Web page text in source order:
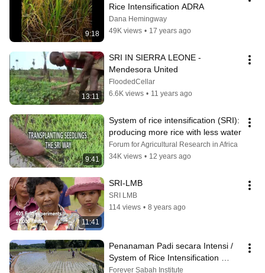
9:18
Rice Intensification ADRA
Dana Hemingway
49K views • 17 years ago
13:11
SRI IN SIERRA LEONE -
Mendesora United
FloodedCellar
6.6K views • 11 years ago
9:41
System of rice intensification (SRI):
producing more rice with less water
Forum for Agricultural Research in Africa
34K views • 12 years ago
11:41
SRI-LMB
SRI LMB
114 views • 8 years ago
Penanaman Padi secara Intensi /
System of Rice Intensification
(S.R.I)
Forever Sabah Institute